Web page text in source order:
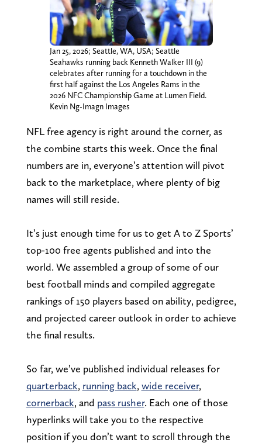
Jan 25, 2026; Seattle, WA, USA; Seattle
Seahawks running back Kenneth Walker III (9)
celebrates after running for a touchdown in the
first half against the Los Angeles Rams in the
2026 NFC Championship Game at Lumen Field.
Kevin Ng-Imagn Images
NFL free agency is right around the corner, as
the combine starts this week. Once the final
numbers are in, everyone’s attention will pivot
back to the marketplace, where plenty of big
names will still reside.
It’s just enough time for us to get A to Z Sports’
top-100 free agents published and into the
world. We assembled a group of some of our
best football minds and compiled aggregate
rankings of 150 players based on ability, pedigree,
and projected career outlook in order to achieve
the final results.
So far, we’ve published individual releases for
quarterback, running back, wide receiver,
cornerback, and pass rusher. Each one of those
hyperlinks will take you to the respective
position if you don’t want to scroll through the